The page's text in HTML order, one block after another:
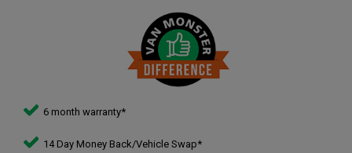
6 month warranty*
14 Day Money Back/Vehicle Swap*